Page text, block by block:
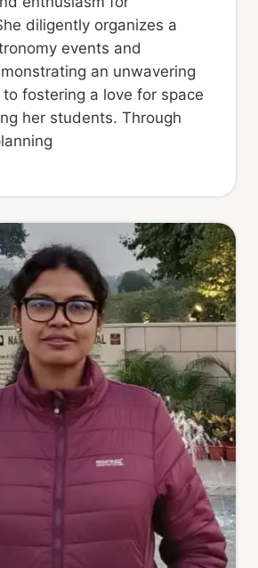
diligently organizes a
events and
an unwavering
fostering a love for space
her students. Through